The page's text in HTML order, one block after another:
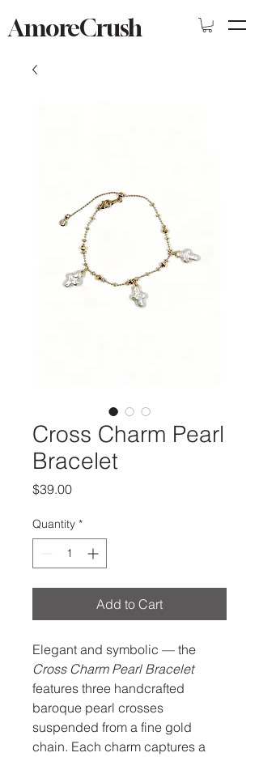
AmoreCrush
Cross Charm Pearl
Bracelet
$39.00Price
Quantity *
Add to Cart
Elegant and symbolic — the
Cross Charm Pearl Bracelet
features three handcrafted
baroque pearl crosses
suspended from a fine gold
chain. Each charm captures a